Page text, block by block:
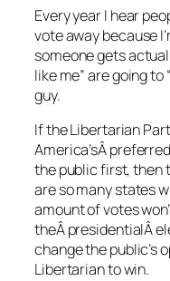
Every year I hear
vote away because
someone gets
like me” are going
guy.
If the Libertarian
America’sÂ
the public first, then
are so many states
amount of votes
theÂ presidentialÂ
change the public’s
Libertarian to win.